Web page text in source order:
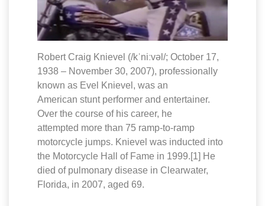
Robert Craig Knievel (/kˈniːvəl/; October 17,
1938 – November 30, 2007), professionally
known as Evel Knievel, was an
American stunt performer and entertainer.
Over the course of his career, he
attempted more than 75 ramp-to-ramp
motorcycle jumps. Knievel was inducted into
the Motorcycle Hall of Fame in 1999.[1] He
died of pulmonary disease in Clearwater,
Florida, in 2007, aged 69.